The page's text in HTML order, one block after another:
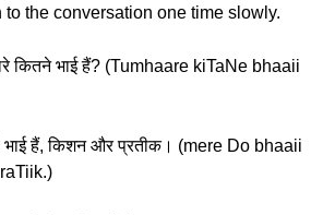
to the conversation one time slowly.
कितने भाई हैं? (Tumhaare kiTaNe bhaaii
भाई हैं, किशन और प्रतीक। (mere Do bhaaii